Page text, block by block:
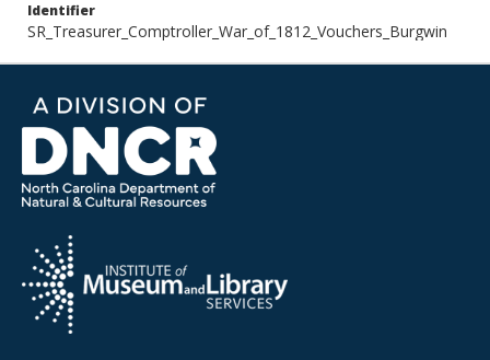
Identifier
SR_Treasurer_Comptroller_War_of_1812_Vouchers_Burgwin